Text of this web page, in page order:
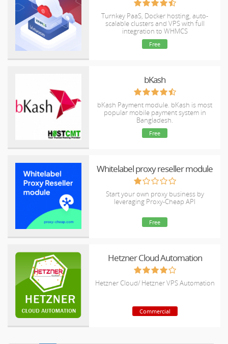
Turnkey PaaS, Docker hosting, auto-
scalable clusters and VPS with full
integration to WHMCS
Free
bKash
bKash Payment module. bKash is most
popular mobile payment system in
Bangladesh.
Free
Whitelabel proxy reseller module
Start your own proxy business by
leveraging Proxy-Cheap API
Free
Hetzner Cloud Automation
Hetzner Cloud/ Hetzner VPS Automation
Commercial